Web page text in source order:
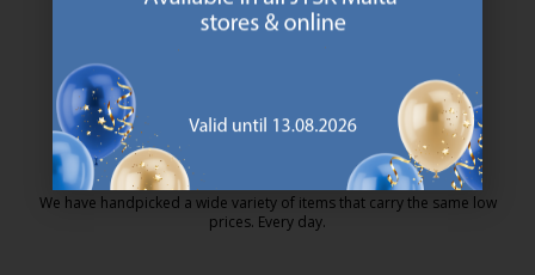
MATTRESS GUARANTEE
25 year guarantee on our GOLD mattresses.
https://jysk.com.mt/quality-and-
EVERYDAY LOW PRICE
We have handpicked a wide variety of items that carry the same low
prices. Every day.